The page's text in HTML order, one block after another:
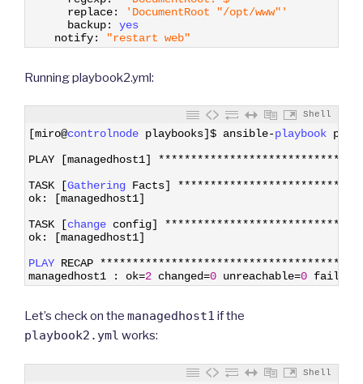
replace:
'DocumentRoot "/opt/www"'
backup:
yes
notify: "restart web"
Running playbook2.yml:
Shell
[miro@controlnode playbooks]$ ansible-playbook
PLAY
[managedhost1] ****************************
TASK
[Gathering Facts] *************************
ok: [managedhost1]
TASK
[change config] ***************************
ok: [managedhost1]
PLAY RECAP *************************************
managedhost1
: ok=2 changed=0 unreachable=0 failed
Let’s check on the managedhost1 if the
playbook2.yml works:
Shell